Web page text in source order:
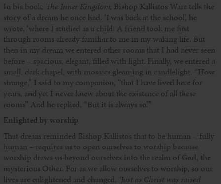
In his book, The Inner Kingdom, Bishop Kallistos Ware tells the
story of a dream he once had. ‘I was back at the school’, he
wrote, ‘where I studied as a child. A friend took me first
through rooms already familiar to me in my waking life. But
then in my dream we entered other rooms that I had never seen
before – spacious, elegant, filled with light. Finally, we entered a
small, dark chapel, with mosaics gleaming in candlelight. “How
strange,” I said to my companion, “that I have lived here for
years, and yet I never knew about the existence of all these
rooms” And he replied, “But it is always so.”’
Enlighted by worship
That dream reminded Bishop Kallistos that to be human – fully
human – requires us to open ourselves to worship because
worship draws us beyond ourselves into the realm of God, the
mysterious Other. For as we allow ourselves to worship, so our
lives are enlightened and changed. ‘Just as Christ was raised